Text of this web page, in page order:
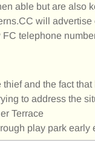
able but are also
will
telephone
and the fact
to address the
Terrace
play park early